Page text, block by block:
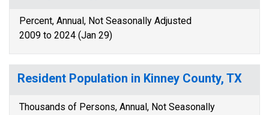
Percent, Annual, Not Seasonally Adjusted
2009 to 2024 (Jan 29)
Resident Population in Kinney County, TX
Thousands of Persons, Annual, Not Seasonally